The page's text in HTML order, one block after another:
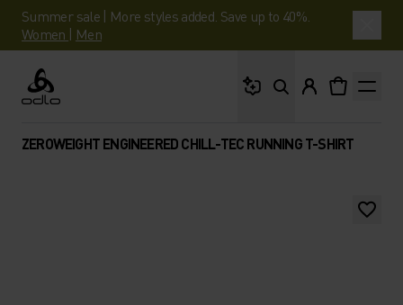
Summer sale | More styles added. Save up to 40%.
Women | Men
Odlo
ZEROWEIGHT ENGINEERED CHILL-TEC RUNNING T-SHIRT